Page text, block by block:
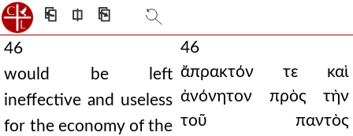
⎗ ⎅ ⎘
46
would be left
ineffective and useless
for the economy of the
46
ἄπρακτόν τε καὶ
ἀνόνητον πρὸς τὴν
τοῦ παντὸς